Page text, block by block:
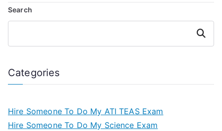
Search
Search
Categories
Hire Someone To Do My ATI TEAS Exam
Hire Someone To Do My Science Exam